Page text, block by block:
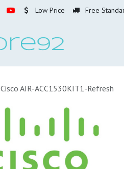
Low Price Free
Cisco AIR-ACC1530KIT1-Refresh